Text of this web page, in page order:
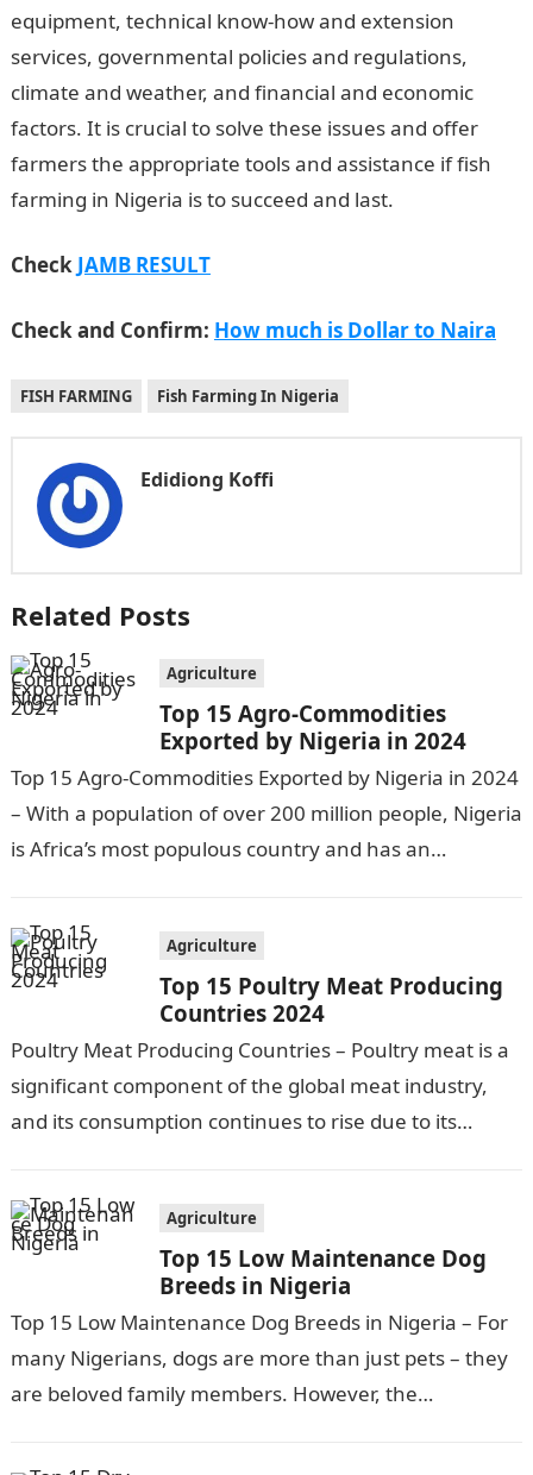
equipment, technical know-how and extension
services, governmental policies and regulations,
climate and weather, and financial and economic
factors. It is crucial to solve these issues and offer
farmers the appropriate tools and assistance if fish
farming in Nigeria is to succeed and last.
Check JAMB RESULT
Check and Confirm: How much is Dollar to Naira
FISH FARMING Fish Farming In Nigeria
Edidiong Koffi
Related Posts
Agriculture
Top 15 Agro-Commodities
Exported by Nigeria in 2024
Top 15 Agro-Commodities Exported by Nigeria in 2024
– With a population of over 200 million people, Nigeria
is Africa’s most populous country and has an
Agriculture
Top 15 Poultry Meat Producing
Countries 2024
Poultry Meat Producing Countries – Poultry meat is a
significant component of the global meat industry,
and its consumption continues to rise due to its
Agriculture
Top 15 Low Maintenance Dog
Breeds in Nigeria
Top 15 Low Maintenance Dog Breeds in Nigeria – For
many Nigerians, dogs are more than just pets – they
are beloved family members. However, the